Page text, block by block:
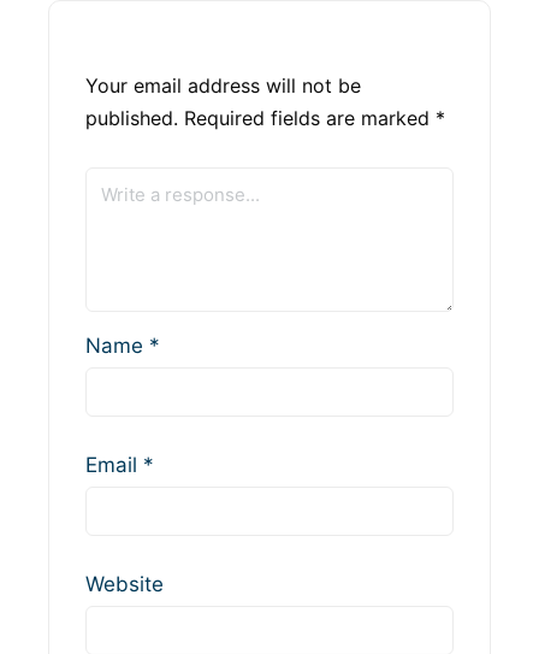
Your email address will not be
published. Required fields are marked *
Name *
Email *
Website